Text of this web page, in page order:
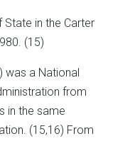
in the Carter
(15)
was a National
from
in the same
(15,16) From